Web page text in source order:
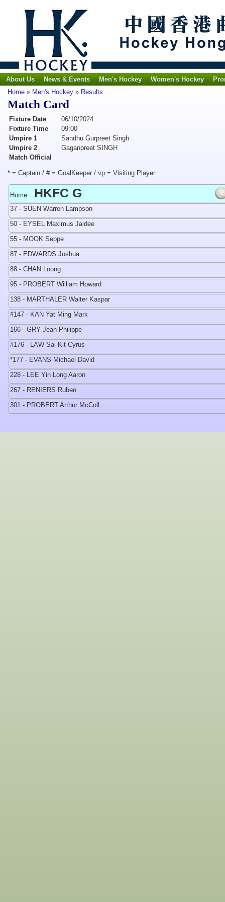
About Us News & Events Men's Hockey Women's Hockey
Home » Men's Hockey » Results
Match Card
Fixture Date
06/10/2024
Fixture Time
09:00
Umpire 1
Sandhu Gurpreet Singh
Umpire 2
Gaganpreet SINGH
Match Official
* = Captain / # = GoalKeeper / vp = Visiting Player
Home HKFC G
37 - SUEN Warren Lampson
50 - EYSEL Maximus Jaidee
55 - MOOK Seppe
87 - EDWARDS Joshua
88 - CHAN Loong
95 - PROBERT William Howard
138 - MARTHALER Walter Kaspar
#147 - KAN Yat Ming Mark
166 - GRY Jean Philippe
#176 - LAW Sai Kit Cyrus
*177 - EVANS Michael David
228 - LEE Yin Long Aaron
267 - RENIERS Ruben
301 - PROBERT Arthur McColl